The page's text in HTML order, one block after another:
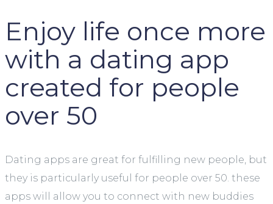
Enjoy life once more
with a dating app
created for people
over 50
Dating apps are great for fulfilling new people, but
they is particularly useful for people over 50. these
apps will allow you to connect with new buddies